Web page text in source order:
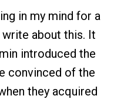
in my mind for a
about this. It
introduced the
convinced of the
they acquired